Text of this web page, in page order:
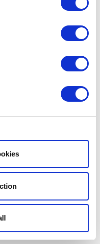
Show details